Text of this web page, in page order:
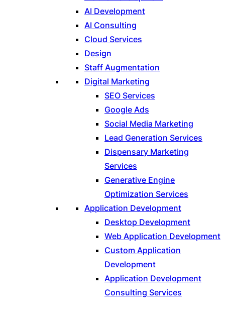
AI Development
AI Consulting
Cloud Services
Design
Staff Augmentation
Digital Marketing
SEO Services
Google Ads
Social Media Marketing
Lead Generation Services
Dispensary Marketing
Services
Generative Engine
Optimization Services
Application Development
Desktop Development
Web Application Development
Custom Application
Development
Application Development
Consulting Services